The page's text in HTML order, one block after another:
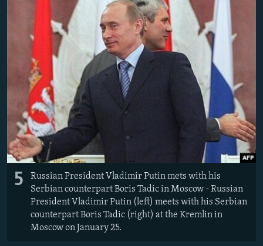
5
Russian President Vladimir Putin mets with his
Serbian counterpart Boris Tadic in Moscow - Russian
President Vladimir Putin (left) meets with his Serbian
counterpart Boris Tadic (right) at the Kremlin in
Moscow on January 25.